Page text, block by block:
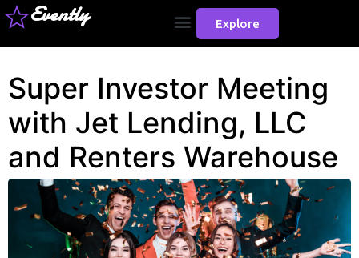
Evently Explore
Super Investor Meeting
with Jet Lending, LLC
and Renters Warehouse